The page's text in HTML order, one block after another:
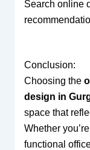
Search online
Conclusion:
Choosing the
design in
space that
Whether
functional